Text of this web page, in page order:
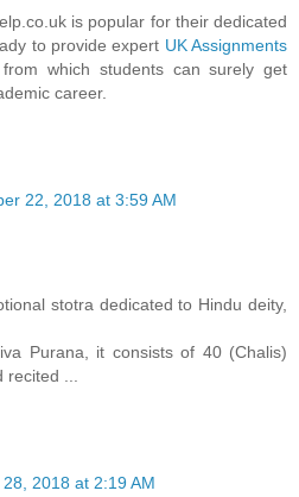
is popular for their dedicated
to provide expert UK Assignments
which students can surely get
career.
22, 2018 at 3:59 AM
stotra dedicated to Hindu deity,
Purana, it consists of 40 (Chalis)
recited ...
2018 at 2:19 AM